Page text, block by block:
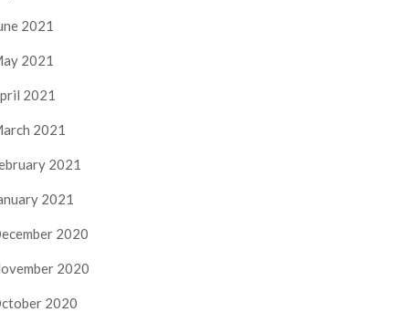
2021
2021
2021
2021
2021
2021
2020
2020
2020